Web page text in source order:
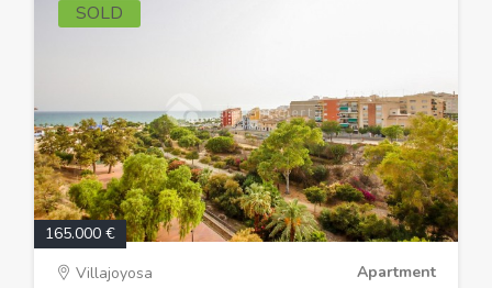
SOLD
165.000 €
Villajoyosa
Apartment